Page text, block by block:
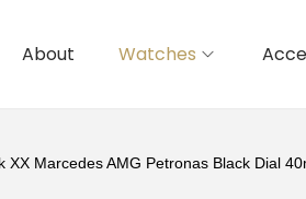
About Watches
XX Marcedes AMG Petronas Black Dial